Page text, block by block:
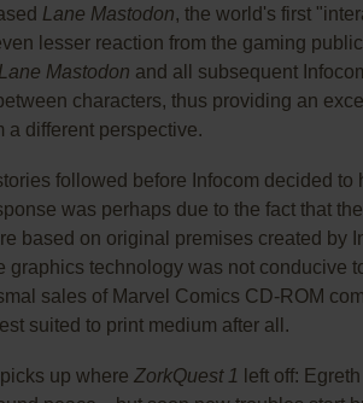
Lane Mastodon, the world's first
lesser reaction from the gaming
Lane Mastodon and all subsequent
characters, thus providing an
a different perspective.
followed before Infocom decided to
was perhaps due to the fact that
based on original premises created by
graphics technology was not conducive
sales of Marvel Comics CD-ROM
suited to print medium after all.
picks up where ZorkQuest 1
left off: